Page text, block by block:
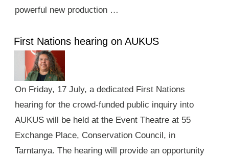
powerful new production …
First Nations hearing on AUKUS
On Friday, 17 July, a dedicated First Nations
hearing for the crowd-funded public inquiry into
AUKUS will be held at the Event Theatre at 55
Exchange Place, Conservation Council, in
Tarntanya. The hearing will provide an opportunity